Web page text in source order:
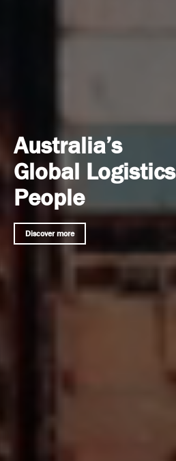
Australia’s
Global Logistics
People
Discover more